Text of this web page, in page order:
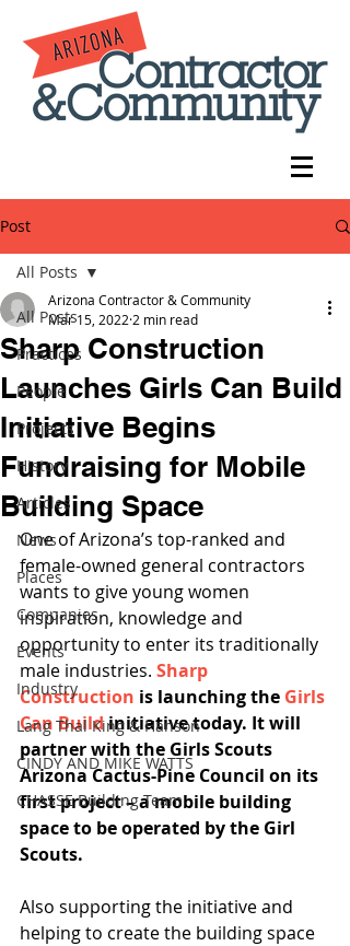
Post
All Posts
Practices
People
Projects
History
Articles
News
Places
Companies
Events
Industry
Lang Thal King & Hanson
CINDY AND MIKE WATTS
CHASSE Building Team
All Posts
Sharp Construction
Launches Girls Can Build
Initiative Begins
Fundraising for Mobile
Building Space
Arizona Contractor & Community
Mar 15, 2022 2 min read
One of Arizona’s top-ranked and
female-owned general contractors
wants to give young women
inspiration, knowledge and
opportunity to enter its traditionally
male industries. Sharp
Construction is launching the Girls
Can Build initiative today. It will
partner with the Girls Scouts
Arizona Cactus-Pine Council on its
first project – a mobile building
space to be operated by the Girl
Scouts.
Also supporting the initiative and
helping to create the building space